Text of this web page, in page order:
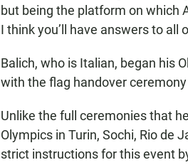
but being the platform on which
I think you’ll have answers to
Balich, who is Italian, began his
with the flag handover
Unlike the full ceremonies that
Olympics in Turin, Sochi, Rio de
strict instructions for this event